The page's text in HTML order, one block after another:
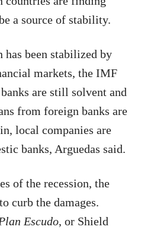
a source of stability.
has been stabilized by
markets, the IMF
are still solvent and
from foreign banks are
local companies are
banks, Arguedas said.
of the recession, the
curb the damages.
Escudo, or Shield